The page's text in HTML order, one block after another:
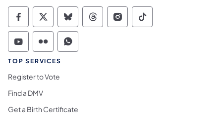
Commonwealth of Pennsylvania Social
Commonwealth of Pennsylvania
Commonwealth of Pennsylvania
Commonwealth of
Commonwealth of
Commonwealth
Commonwealth of Pennsylvania Social
Commonwealth of Pennsylvania
Commonwealth of Pennsylvania
TOP SERVICES
Register to Vote
Find a DMV
Get a Birth Certificate